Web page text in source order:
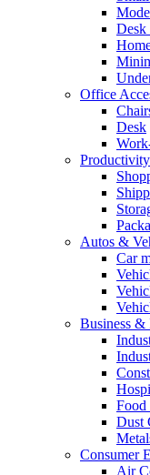
Desk
Office
Desk
Autos &
Car
Business &
Food
Dust
Consumer
Air